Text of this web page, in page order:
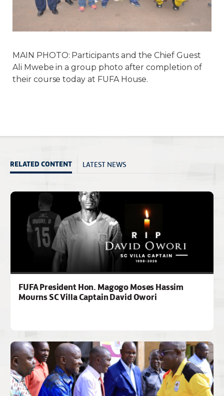
MAIN PHOTO: Participants and the Chief Guest
Ali Mwebe in a group photo after completion of
their course today at FUFA House.
RELATED CONTENT LATEST NEWS
FUFA President Hon. Magogo Moses Hassim
Mourns SC Villa Captain David Owori